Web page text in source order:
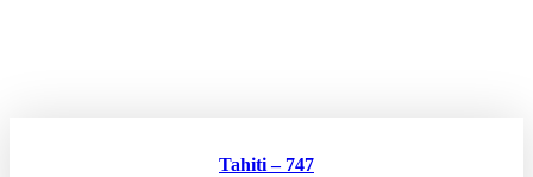
Tahiti – 747